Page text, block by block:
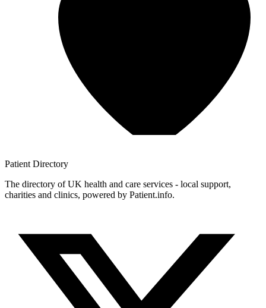
Patient Directory
The directory of UK health and care services - local support,
charities and clinics, powered by Patient.info.